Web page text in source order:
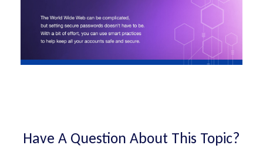
Have A Question About This Topic?